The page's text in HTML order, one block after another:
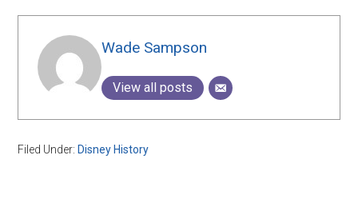
Wade Sampson
View all posts
Filed Under: Disney History